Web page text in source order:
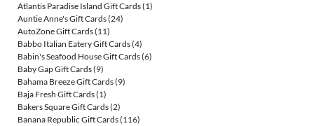
Atlantis Paradise Island Gift Cards(1)
Auntie Anne's Gift Cards(24)
AutoZone Gift Cards(11)
Babbo Italian Eatery Gift Cards(4)
Babin's Seafood House Gift Cards(6)
Baby Gap Gift Cards(9)
Bahama Breeze Gift Cards(9)
Baja Fresh Gift Cards(1)
Bakers Square Gift Cards(2)
Banana Republic Gift Cards(116)